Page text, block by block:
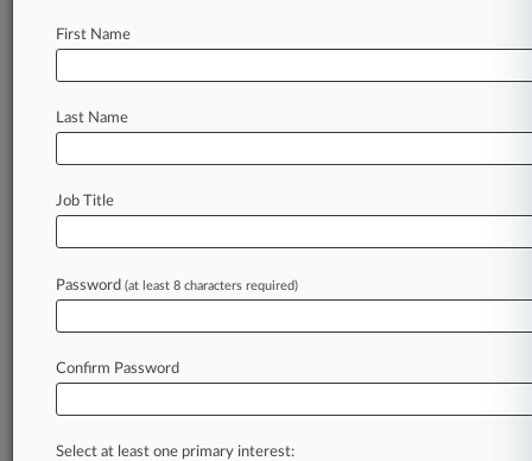
covering
of industries.
Law360 is on it, so you are, too.
of fast-moving legal issues, trends and
developments so you can act with speed and
confidence. Over 200 articles are published
daily across more than 60 topics, industries,
First Name
Last Name
Job Title
Password (at least 8 characters required)
Confirm Password
Select at least one primary interest: